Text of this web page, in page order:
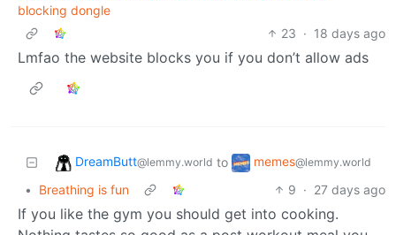
blocking dongle
23 · 18 days ago
Lmfao the website blocks you if you don’t allow ads
DreamButt@lemmy.world to memes@lemmy.world
• Breathing is fun 9 · 27 days ago
If you like the gym you should get into cooking.